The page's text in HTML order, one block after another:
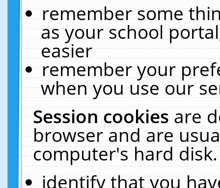
remember some
as your school
easier
remember your
when you use our
Session cookiesare
browser and are
computer's hard
identify that you